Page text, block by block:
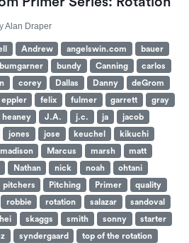
Alan Draper
Andrew angelswin.com
bauer
bumgarner bundy Canning
carlos
corey Dallas Danny
deGrom
eppler felix fulmer garrett
gray
heaney J.A. j.c. ja
jacob
jones jose keuchel
kikuchi
madison Marcus marsh
matt
Nathan nick noah
ohtani
pitchers Pitching Primer
quality
robbie rotation salazar
sandoval
skaggs smith sonny
starter
syndergaard
top of the rotation